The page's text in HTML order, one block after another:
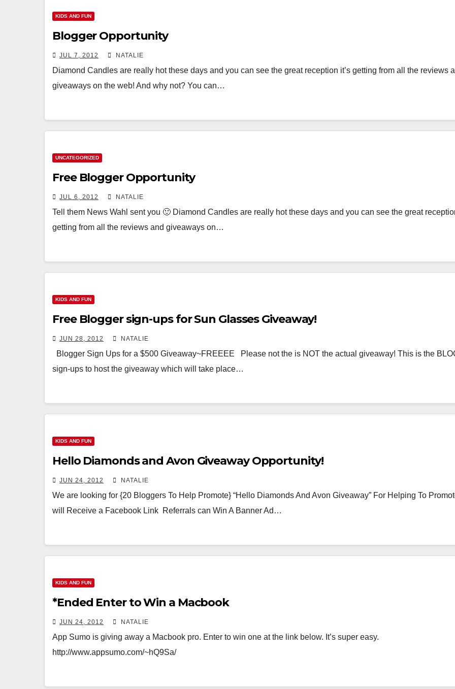
KIDS AND FUN
Blogger Opportunity
JUL 7, 2012 NATALIE
Diamond Candles are really hot these days and you can see the great reception it’s getting from all the reviews
giveaways on the web! And why not? You can…
UNCATEGORIZED
Free Blogger Opportunity
JUL 6, 2012 NATALIE
Tell them News Wahl sent you 🙂 Diamond Candles are really hot these days and you can see the great
getting from all the reviews and giveaways on…
KIDS AND FUN
Free Blogger sign-ups for Sun Glasses Giveaway!
JUN 28, 2012 NATALIE
Blogger Sign Ups for a $500 Giveaway~FREEEE Please not the is NOT the actual giveaway! This is the
sign-ups to host the giveaway which will take place…
KIDS AND FUN
Hello Diamonds and Avon Giveaway Opportunity!
JUN 24, 2012 NATALIE
We are looking for {20 Bloggers To Help Promote} “Hello Diamonds And Avon Giveaway” For Helping To
will Receive a Facebook Link Referrals can Win A Banner Ad…
KIDS AND FUN
*Ended Enter to Win a Macbook
JUN 24, 2012 NATALIE
App Sumo is giving away a Macbook pro. Enter to win one at the link below. It’s super easy.
http://www.appsumo.com/~hQ9Sa/